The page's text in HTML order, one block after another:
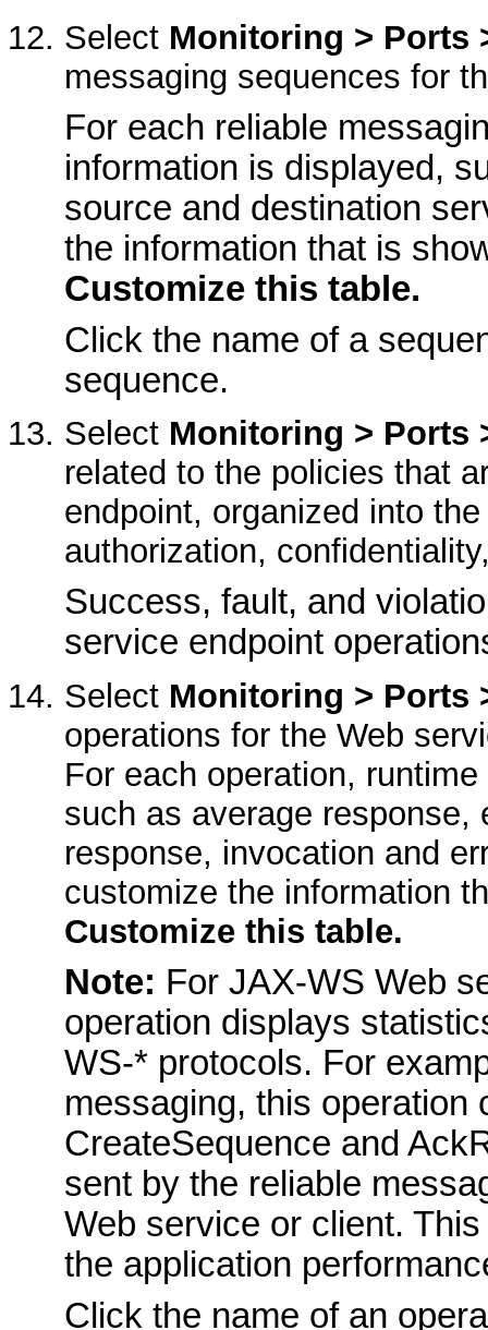
Select Monitoring > Ports
messaging sequences for
For each reliable
information is displayed,
source and destination
the information that is
Customize this table.
Click the name of a
sequence.
Select Monitoring > Ports
related to the policies that
endpoint, organized into
authorization,
Success, fault, and
service endpoint
Select Monitoring > Ports
operations for the Web
For each operation,
such as average
response, invocation and
customize the information
Customize this table.
Note: For JAX-WS Web
operation displays
WS-* protocols. For
messaging, this
CreateSequence and
sent by the reliable
Web service or client.
the application
Click the name of an